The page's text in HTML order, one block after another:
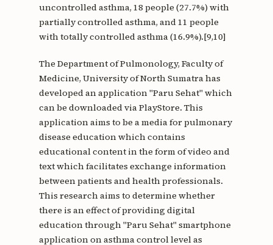
uncontrolled asthma, 18 people (27.7%) with
partially controlled asthma, and 11 people
with totally controlled asthma (16.9%).[9,10]
The Department of Pulmonology, Faculty of
Medicine, University of North Sumatra has
developed an application "Paru Sehat" which
can be downloaded via PlayStore. This
application aims to be a media for pulmonary
disease education which contains
educational content in the form of video and
text which facilitates exchange information
between patients and health professionals.
This research aims to determine whether
there is an effect of providing digital
education through "Paru Sehat" smartphone
application on asthma control level as